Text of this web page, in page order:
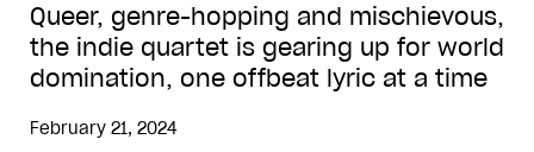
Queer, genre-hopping and mischievous,
the indie quartet is gearing up for world
domination, one offbeat lyric at a time
February 21, 2024